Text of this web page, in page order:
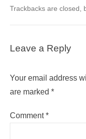
Trackbacks are closed,
Leave a Reply
Your email address
are marked *
Comment*